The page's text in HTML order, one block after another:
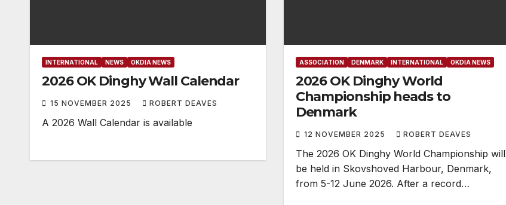
INTERNATIONAL NEWS OKDIA NEWS
2026 OK Dinghy Wall Calendar
15 NOVEMBER 2025 ROBERT DEAVES
A 2026 Wall Calendar is available
ASSOCIATION DENMARK INTERNATIONAL OKDIA NEWS
2026 OK Dinghy World
Championship heads to
Denmark
12 NOVEMBER 2025 ROBERT DEAVES
The 2026 OK Dinghy World Championship will
be held in Skovshoved Harbour, Denmark,
from 5-12 June 2026. After a record…